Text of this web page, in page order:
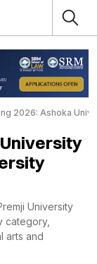
2026: Ashoka
University
University
category,
arts and